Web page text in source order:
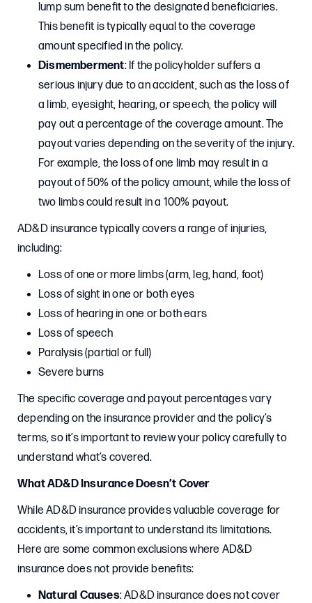
lump sum benefit to the designated beneficiaries.
This benefit is typically equal to the coverage
amount specified in the policy.
Dismemberment: If the policyholder suffers a
serious injury due to an accident, such as the loss of
a limb, eyesight, hearing, or speech, the policy will
pay out a percentage of the coverage amount. The
payout varies depending on the severity of the injury.
For example, the loss of one limb may result in a
payout of 50% of the policy amount, while the loss of
two limbs could result in a 100% payout.
AD&D insurance typically covers a range of injuries,
including:
Loss of one or more limbs (arm, leg, hand, foot)
Loss of sight in one or both eyes
Loss of hearing in one or both ears
Loss of speech
Paralysis (partial or full)
Severe burns
The specific coverage and payout percentages vary
depending on the insurance provider and the policy’s
terms, so it’s important to review your policy carefully to
understand what’s covered.
What AD&D Insurance Doesn’t Cover
While AD&D insurance provides valuable coverage for
accidents, it’s important to understand its limitations.
Here are some common exclusions where AD&D
insurance does not provide benefits:
Natural Causes: AD&D insurance does not cover